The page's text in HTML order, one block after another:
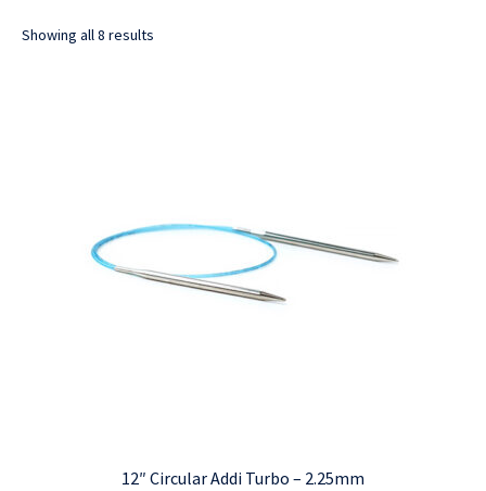
Showing all 8 results
12″ Circular Addi Turbo – 2.25mm